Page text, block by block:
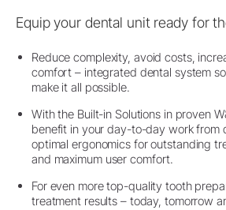
Equip your dental unit ready for
Reduce complexity, avoid costs,
comfort – integrated dental system
make it all possible.
With the Built-in Solutions in proven
benefit in your day-to-day work from
optimal ergonomics for outstanding
and maximum user comfort.
For even more top-quality tooth
treatment results – today, tomorrow